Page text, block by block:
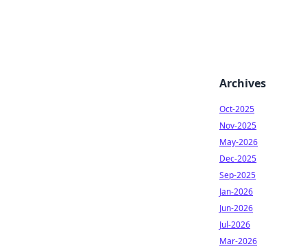
Archives
Oct-2025
Nov-2025
May-2026
Dec-2025
Sep-2025
Jan-2026
Jun-2026
Jul-2026
Mar-2026